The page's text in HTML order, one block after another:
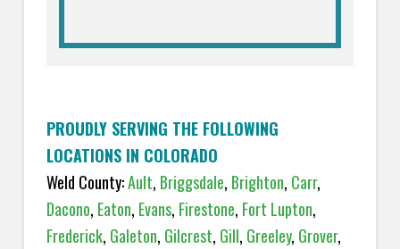
PROUDLY SERVING THE FOLLOWING
LOCATIONS IN COLORADO
Weld County:Ault, Briggsdale, Brighton, Carr,
Dacono, Eaton, Evans, Firestone, Fort Lupton,
Frederick, Galeton, Gilcrest, Gill, Greeley, Grover,